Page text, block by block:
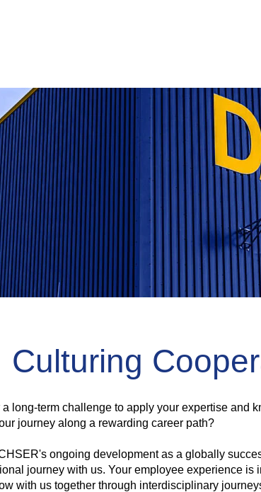
Culturing
long-term challenge to apply your expertise and
journey along a rewarding career path?
ongoing development as a globally
journey with us. Your employee experience is
with us together through interdisciplinary